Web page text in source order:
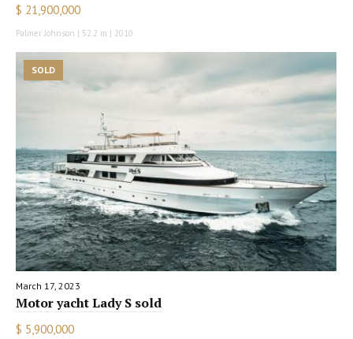
$ 21,900,000
Palmer Johnson | 52.2 m | 2010
SOLD
March 17, 2023
Motor yacht Lady S sold
$ 5,900,000